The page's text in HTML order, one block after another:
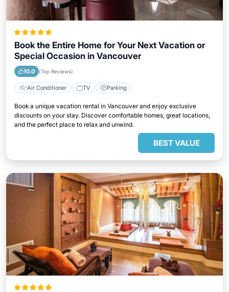
Book the Entire Home for Your Next Vacation or
Special Occasion in Vancouver
10.0 (Top Reviews)
Air Conditioner TV Parking
Book a unique vacation rental in Vancouver and enjoy exclusive
discounts on your stay. Discover comfortable homes, great locations,
and the perfect place to relax and unwind.
BEST VALUE